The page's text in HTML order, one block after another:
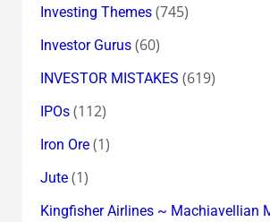
Investing Themes(745)
Investor Gurus(60)
INVESTOR MISTAKES (619)
IPOs(112)
Iron Ore(1)
Jute(1)
Kingfisher Airlines ~ Machiavellian